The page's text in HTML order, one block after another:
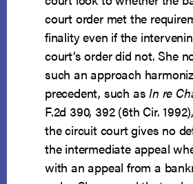
court order met the
finality even if the
court’s order did not. She
such an approach
precedent, such asIn re
F.2d 390, 392 (6th Cir.
the circuit court gives no
the intermediate appeal
with an appeal from a